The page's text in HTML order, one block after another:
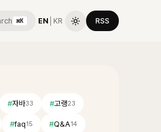
⌘K EN KR RSS
#자바33 #고랭23
#faq15 #Q&A14